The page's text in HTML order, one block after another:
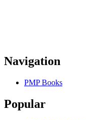
Navigation
PMP Books
Popular